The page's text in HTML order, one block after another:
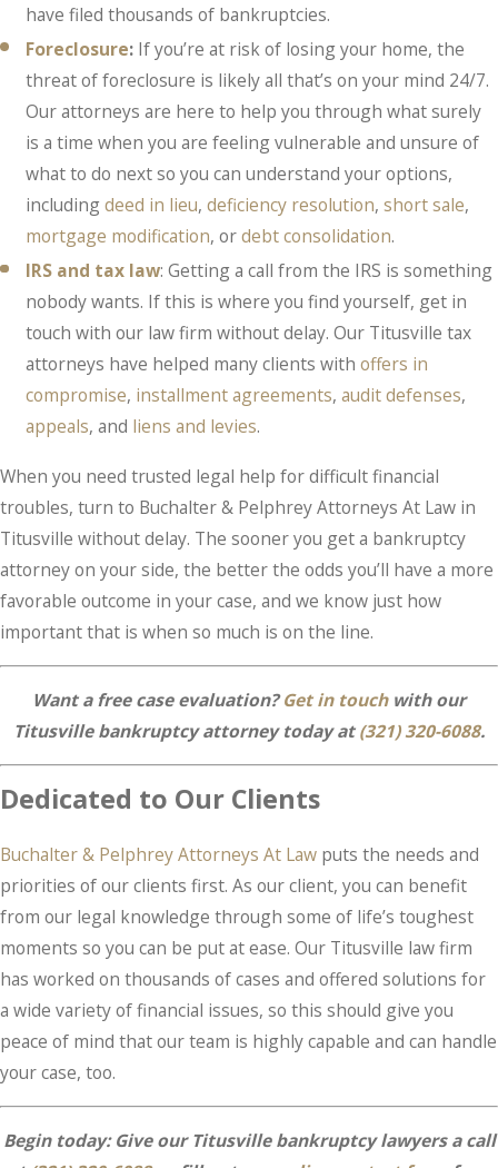
have filed thousands of bankruptcies.
Foreclosure: If you’re at risk of losing your home, the
threat of foreclosure is likely all that’s on your mind 24/7.
Our attorneys are here to help you through what surely
is a time when you are feeling vulnerable and unsure of
what to do next so you can understand your options,
includingdeed in lieu,deficiency resolution,short sale,
mortgage modification, ordebt consolidation.
IRS and tax law: Getting a call from the IRS is something
nobody wants. If this is where you find yourself, get in
touch with our law firm without delay. Our Titusville tax
attorneys have helped many clients withoffers in
compromise, installment agreements,audit defenses,
appeals, and liens and levies.
When you need trusted legal help for difficult financial
troubles, turn to Buchalter & Pelphrey Attorneys At Law in
Titusville without delay. The sooner you get a bankruptcy
attorney on your side, the better the odds you’ll have a more
favorable outcome in your case, and we know just how
important that is when so much is on the line.
Want a free case evaluation?Get in touchwith our
Titusville bankruptcy attorney today at(321) 320-6088.
Dedicated to Our Clients
Buchalter & Pelphrey Attorneys At Law puts the needs and
priorities of our clients first. As our client, you can benefit
from our legal knowledge through some of life’s toughest
moments so you can be put at ease. Our Titusville law firm
has worked on thousands of cases and offered solutions for
a wide variety of financial issues, so this should give you
peace of mind that our team is highly capable and can handle
your case, too.
Begin today: Give our Titusville bankruptcy lawyers a call